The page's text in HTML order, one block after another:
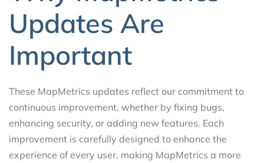
Updates Are
Important
These MapMetrics updates reflect our commitment to
continuous improvement, whether by fixing bugs,
enhancing security, or adding new features. Each
improvement is carefully designed to enhance the
experience of every user, making MapMetrics a more